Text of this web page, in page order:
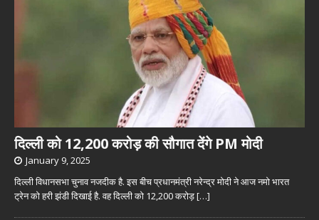
दिल्ली को 12,200 करोड़ की सौगात देंगे PM मोदी
January 9, 2025
दिल्ली विधानसभा चुनाव नजदीक है. इस बीच प्रधानमंत्री नरेन्द्र मोदी ने आज नमो भारत
ट्रेन को हरी झंडी दिखाई है. वह दिल्ली को 12,200 करोड़[…]